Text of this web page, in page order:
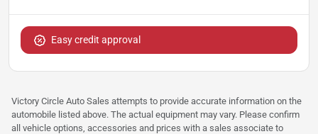
Easy credit approval
Victory Circle Auto Sales attempts to provide accurate information on the
automobile listed above. The actual equipment may vary. Please confirm
all vehicle options, accessories and prices with a sales associate to